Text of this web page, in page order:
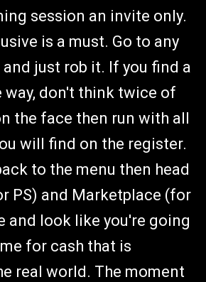
session an invite only.
is a must. Go to any
just rob it. If you find a
way, don't think twice of
the face then run with all
will find on the register.
to the menu then head
PS) and Marketplace (for
and look like you're going
for cash that is
real world. The moment